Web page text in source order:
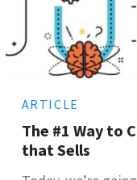
ARTICLE
The #1 Way to
that Sells